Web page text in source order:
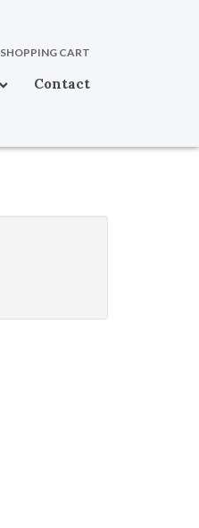
SHOPPING CART
Contact